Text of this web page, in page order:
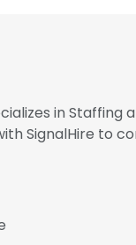
in Staffing
SignalHire to